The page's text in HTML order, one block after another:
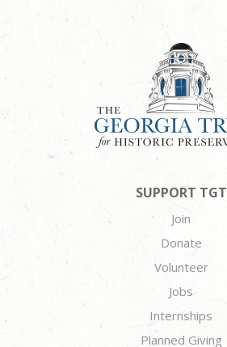
SUPPORT TGT
Join
Donate
Volunteer
Jobs
Internships
Planned Giving